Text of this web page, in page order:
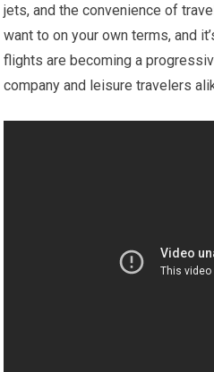
jets, and the convenience of
want to on your own terms, and
flights are becoming a
company and leisure travelers